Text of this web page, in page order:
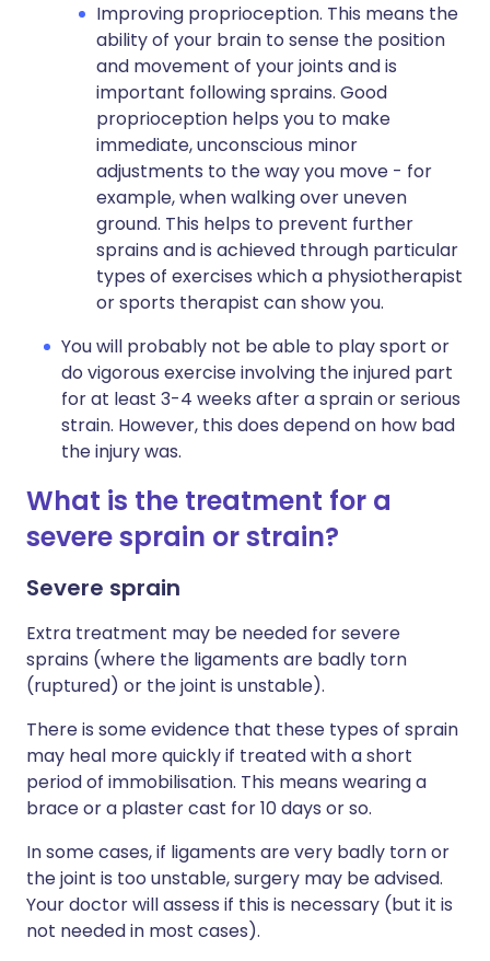
Improving proprioception. This means the
ability of your brain to sense the position
and movement of your joints and is
important following sprains. Good
proprioception helps you to make
immediate, unconscious minor
adjustments to the way you move - for
example, when walking over uneven
ground. This helps to prevent further
sprains and is achieved through particular
types of exercises which a physiotherapist
or sports therapist can show you.
You will probably not be able to play sport or
do vigorous exercise involving the injured part
for at least 3-4 weeks after a sprain or serious
strain. However, this does depend on how bad
the injury was.
What is the treatment for a
severe sprain or strain?
Severe sprain
Extra treatment may be needed for severe
sprains (where the ligaments are badly torn
(ruptured) or the joint is unstable).
There is some evidence that these types of sprain
may heal more quickly if treated with a short
period of immobilisation. This means wearing a
brace or a plaster cast for 10 days or so.
In some cases, if ligaments are very badly torn or
the joint is too unstable, surgery may be advised.
Your doctor will assess if this is necessary (but it is
not needed in most cases).